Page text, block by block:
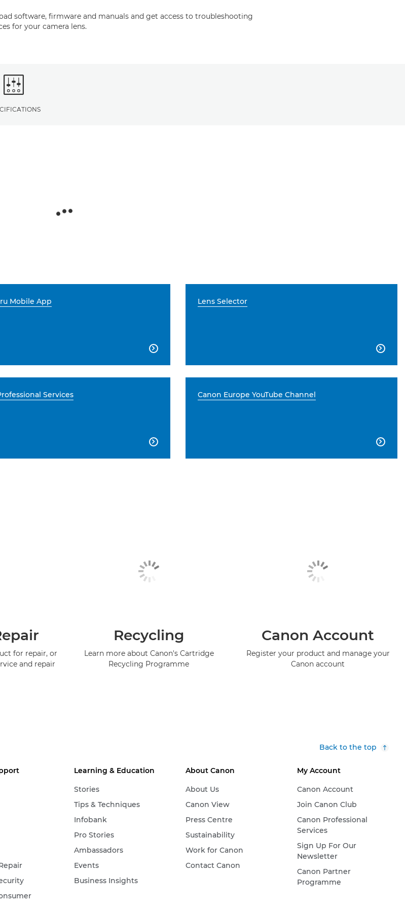
software, firmware and manuals and get access to troubleshooting
for your camera lens.
Mobile App

Lens Selector

Services

Canon Europe YouTube Channel

for repair, or
and repair
Recycling
Learn more about Canon's Cartridge
Recycling Programme
Canon Account
Register your product and manage your
Canon account
Back to the top
Learning & Education
Stories
Tips & Techniques
Infobank
Pro Stories
Ambassadors
Events
Business Insights
About Canon
About Us
Canon View
Press Centre
Sustainability
Work for Canon
Contact Canon
My Account
Canon Account
Join Canon Club
Canon Professional
Services
Sign Up For Our
Newsletter
Canon Partner
Programme